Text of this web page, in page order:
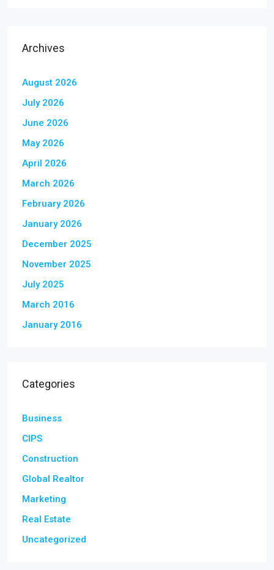
Archives
August 2026
July 2026
June 2026
May 2026
April 2026
March 2026
February 2026
January 2026
December 2025
November 2025
July 2025
March 2016
January 2016
Categories
Business
CIPS
Construction
Global Realtor
Marketing
Real Estate
Uncategorized